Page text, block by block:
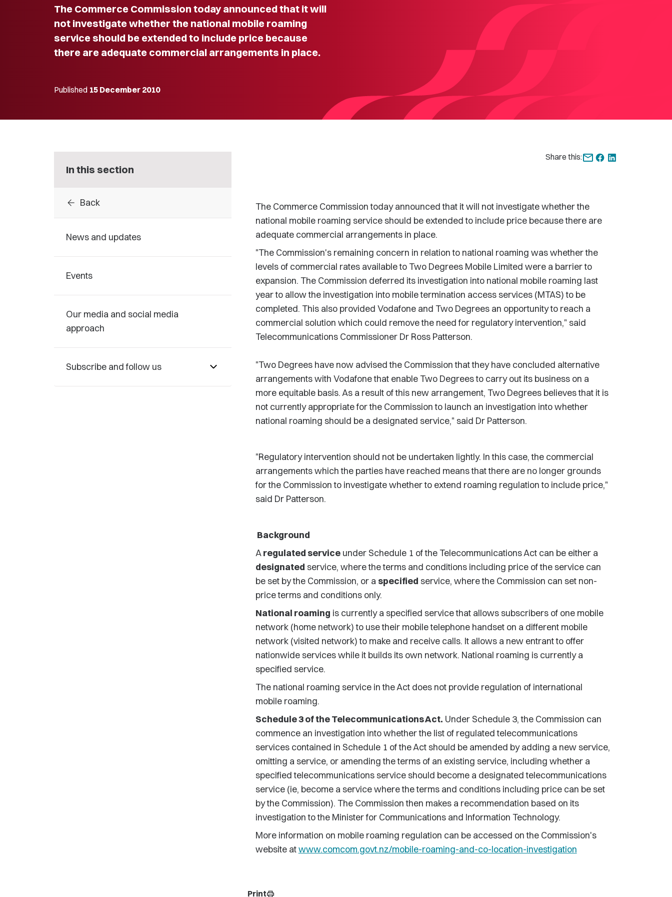
The Commerce Commission today announced that it will
not investigate whether the national mobile roaming
service should be extended to include price because
there are adequate commercial arrangements in place.
Published 15 December 2010
In this section
arrow_back Back
News and updates
Events
Our media and social media
approach
Subscribe and follow us
Share this:
The Commerce Commission today announced that it will not investigate whether the
national mobile roaming service should be extended to include price because there are
adequate commercial arrangements in place.
"The Commission's remaining concern in relation to national roaming was whether the
levels of commercial rates available to Two Degrees Mobile Limited were a barrier to
expansion. The Commission deferred its investigation into national mobile roaming last
year to allow the investigation into mobile termination access services (MTAS) to be
completed. This also provided Vodafone and Two Degrees an opportunity to reach a
commercial solution which could remove the need for regulatory intervention," said
Telecommunications Commissioner Dr Ross Patterson.
"Two Degrees have now advised the Commission that they have concluded alternative
arrangements with Vodafone that enable Two Degrees to carry out its business on a
more equitable basis. As a result of this new arrangement, Two Degrees believes that it is
not currently appropriate for the Commission to launch an investigation into whether
national roaming should be a designated service," said Dr Patterson.
"Regulatory intervention should not be undertaken lightly. In this case, the commercial
arrangements which the parties have reached means that there are no longer grounds
for the Commission to investigate whether to extend roaming regulation to include price,"
said Dr Patterson.
Background
Aregulated serviceunder Schedule 1 of the Telecommunications Act can be either a
designated service, where the terms and conditions including price of the service can
be set by the Commission, or a specified service, where the Commission can set non-
price terms and conditions only.
National roaming is currently a specified service that allows subscribers of one mobile
network (home network) to use their mobile telephone handset on a different mobile
network (visited network) to make and receive calls. It allows a new entrant to offer
nationwide services while it builds its own network. National roaming is currently a
specified service.
The national roaming service in the Act does not provide regulation of international
mobile roaming.
Schedule 3 of the Telecommunications Act. Under Schedule 3, the Commission can
commence an investigation into whether the list of regulated telecommunications
services contained in Schedule 1 of the Act should be amended by adding a new service,
omitting a service, or amending the terms of an existing service, including whether a
specified telecommunications service should become a designated telecommunications
service (ie, become a service where the terms and conditions including price can be set
by the Commission). The Commission then makes a recommendation based on its
investigation to the Minister for Communications and Information Technology.
More information on mobile roaming regulation can be accessed on the Commission's
website atwww.comcom.govt.nz/mobile-roaming-and-co-location-investigation
Printprint